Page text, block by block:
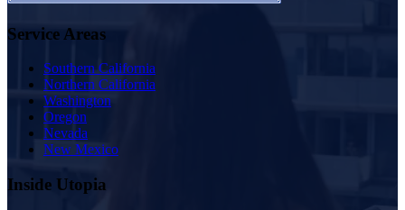
Service Areas
Southern California
Northern California
Washington
Oregon
Nevada
New Mexico
Inside Utopia